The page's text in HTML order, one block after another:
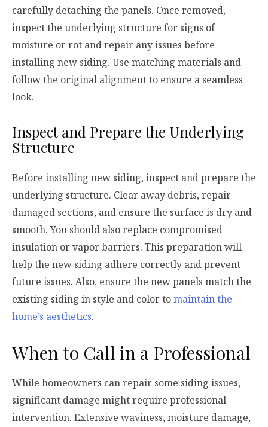
carefully detaching the panels. Once removed,
inspect the underlying structure for signs of
moisture or rot and repair any issues before
installing new siding. Use matching materials and
follow the original alignment to ensure a seamless
look.
Inspect and Prepare the Underlying
Structure
Before installing new siding, inspect and prepare the
underlying structure. Clear away debris, repair
damaged sections, and ensure the surface is dry and
smooth. You should also replace compromised
insulation or vapor barriers. This preparation will
help the new siding adhere correctly and prevent
future issues. Also, ensure the new panels match the
existing siding in style and color tomaintain the
home’s aesthetics.
When to Call in a Professional
While homeowners can repair some siding issues,
significant damage might require professional
intervention. Extensive waviness, moisture damage,